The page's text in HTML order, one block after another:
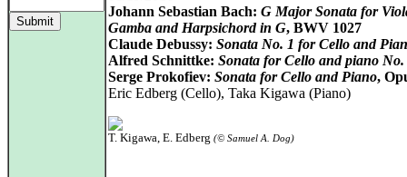
Johann Sebastian Bach: G Major Sonata for
Gamba and Harpsichord in G, BWV 1027
Claude Debussy: Sonata No. 1 for Cello and
Alfred Schnittke: Sonata for Cello and piano No.
Serge Prokofiev: Sonata for Cello and Piano,
Eric Edberg (Cello), Taka Kigawa (Piano)
T. Kigawa, E. Edberg (© Samuel A. Dog)